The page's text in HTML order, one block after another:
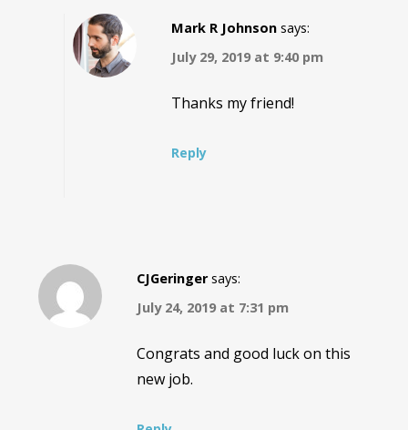
Mark R Johnson says:
July 29, 2019 at 9:40 pm
Thanks my friend!
Reply
CJGeringer says:
July 24, 2019 at 7:31 pm
Congrats and good luck on this
new job.